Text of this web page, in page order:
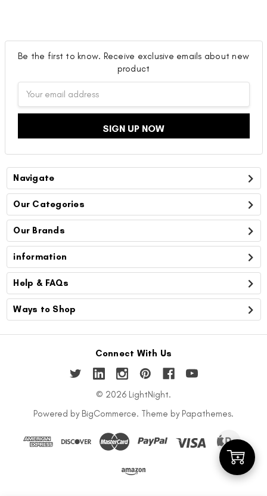
Add
Be the first to know. Receive exclusive emails about new
product
Address
Navigate
Our Categories
Our Brands
information
Help & FAQs
Ways to Shop
Connect With Us
© 2026 LightNight.
Powered by BigCommerce. Theme by Papathemes.